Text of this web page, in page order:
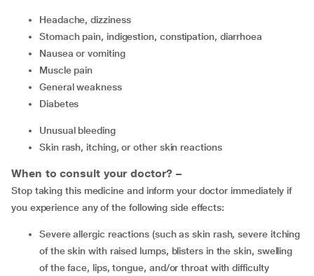
Headache, dizziness
Stomach pain, indigestion, constipation, diarrhoea
Nausea or vomiting
Muscle pain
General weakness
Diabetes
Unusual bleeding
Skin rash, itching, or other skin reactions
When to consult your doctor? –
Stop taking this medicine and inform your doctor immediately if
you experience any of the following side effects:
Severe allergic reactions (such as skin rash, severe itching
of the skin with raised lumps, blisters in the skin, swelling
of the face, lips, tongue, and/or throat with difficulty